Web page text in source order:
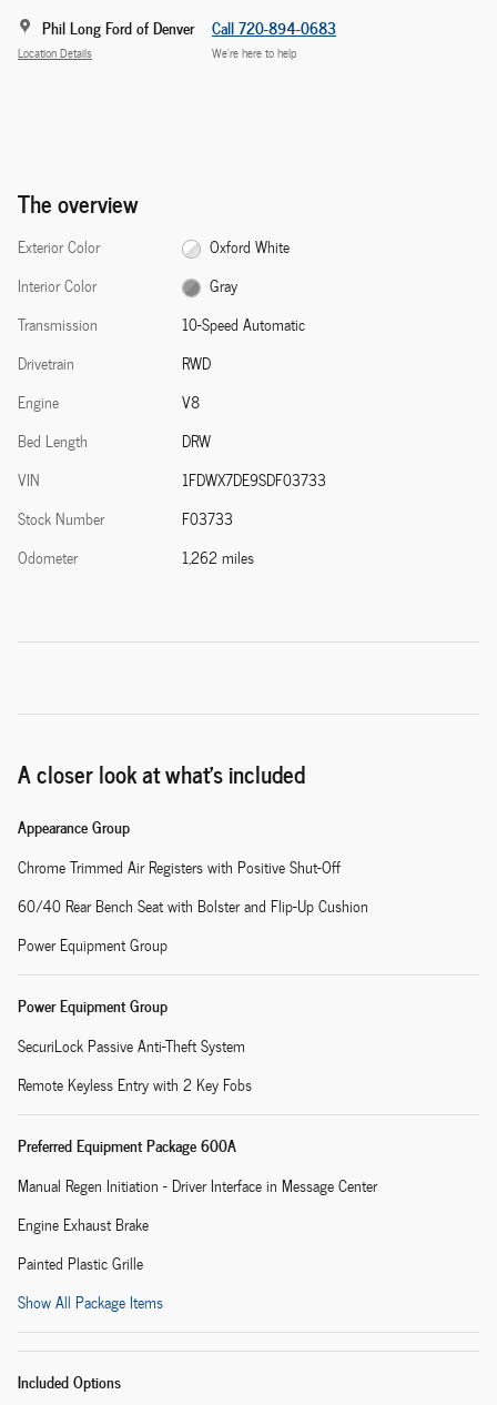
Phil Long Ford of Denver
Location Details
Call 720-894-0683
We’re here to help
The overview
Exterior Color
Oxford White
Interior Color
Gray
Transmission
10-Speed Automatic
Drivetrain
RWD
Engine
V8
Bed Length
DRW
VIN
1FDWX7DE9SDF03733
Stock Number
F03733
Odometer
1,262 miles
A closer look at what’s included
Appearance Group
Chrome Trimmed Air Registers with Positive Shut-Off
60/40 Rear Bench Seat with Bolster and Flip-Up Cushion
Power Equipment Group
Power Equipment Group
SecuriLock Passive Anti-Theft System
Remote Keyless Entry with 2 Key Fobs
Preferred Equipment Package 600A
Manual Regen Initiation - Driver Interface in Message Center
Engine Exhaust Brake
Painted Plastic Grille
Show All Package Items
Included Options